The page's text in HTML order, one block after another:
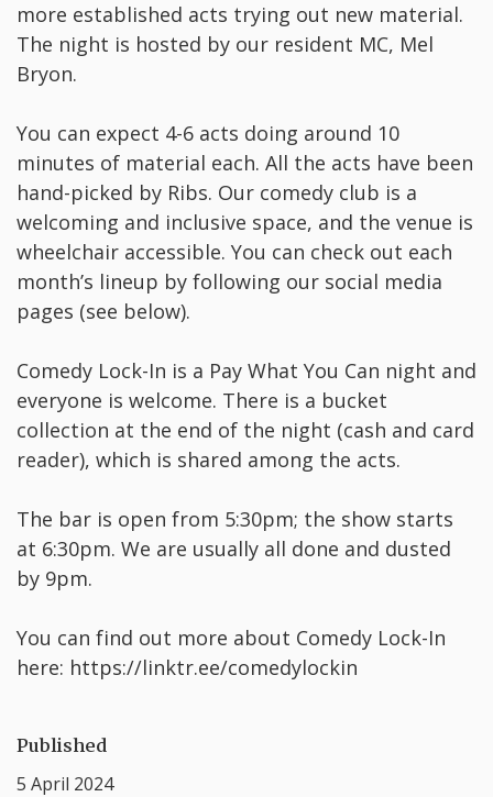
more established acts trying out new material.
The night is hosted by our resident MC, Mel
Bryon.
Y ou can expect 4-6 acts doing around 10
minutes of material each. All the acts have been
hand-picked by Ribs. Our comedy club is a
welcoming and inclusive space, and the venue is
wheelchair accessible. You can check out each
month’s lineup by following our social media
pages (see below).
C omedy Lock-In is a Pay What You Can night and
everyone is welcome. There is a bucket
collection at the end of the night (cash and card
reader), which is shared among the acts.
T he bar is open from 5:30pm; the show starts
at 6:30pm. We are usually all done and dusted
by 9pm.
Y ou can find out more about Comedy Lock-In
here: https://linktr.ee/comedylockin
Published
5 April 2024